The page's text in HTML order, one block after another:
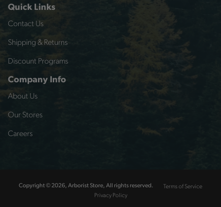
Quick Links
Contact Us
Shipping & Returns
Discount Programs
Company Info
About Us
Our Stores
Careers
Copyright © 2026, Arborist Store, All rights reserved.
Terms of Service
Privacy Policy